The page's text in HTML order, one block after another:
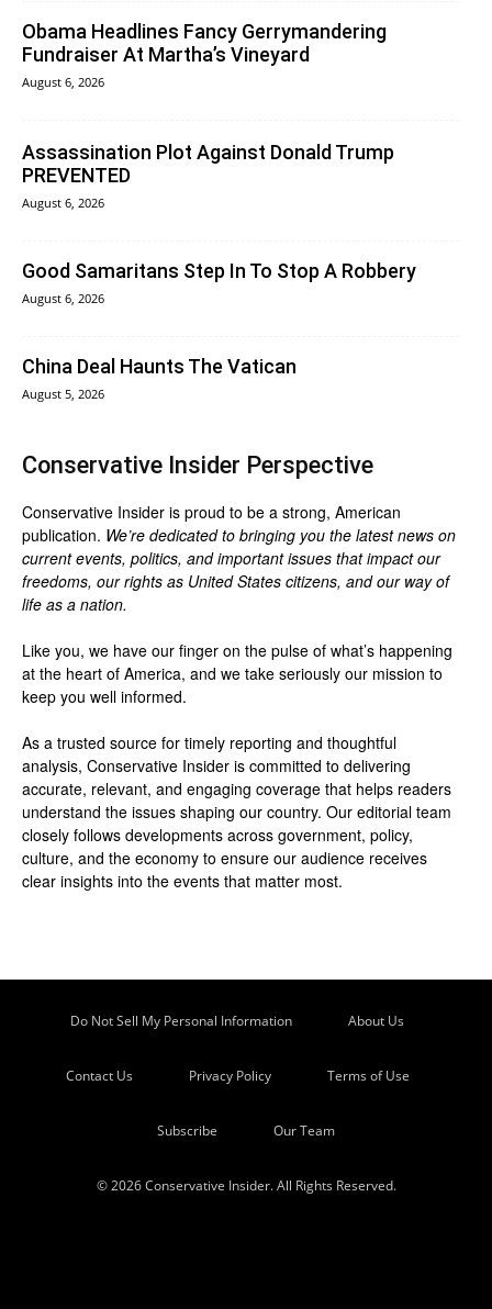
Obama Headlines Fancy Gerrymandering
Fundraiser At Martha’s Vineyard
August 6, 2026
Assassination Plot Against Donald Trump
PREVENTED
August 6, 2026
Good Samaritans Step In To Stop A Robbery
August 6, 2026
China Deal Haunts The Vatican
August 5, 2026
Conservative Insider Perspective
Conservative Insider is proud to be a strong, American
publication. We’re dedicated to bringing you the latest news on
current events, politics, and important issues that impact our
freedoms, our rights as United States citizens, and our way of
life as a nation.
Like you, we have our finger on the pulse of what’s happening
at the heart of America, and we take seriously our mission to
keep you well informed.
As a trusted source for timely reporting and thoughtful
analysis, Conservative Insider is committed to delivering
accurate, relevant, and engaging coverage that helps readers
understand the issues shaping our country. Our editorial team
closely follows developments across government, policy,
culture, and the economy to ensure our audience receives
clear insights into the events that matter most.
Do Not Sell My Personal Information About Us
Contact Us Privacy Policy Terms of Use
Subscribe Our Team
© 2026 Conservative Insider. All Rights Reserved.